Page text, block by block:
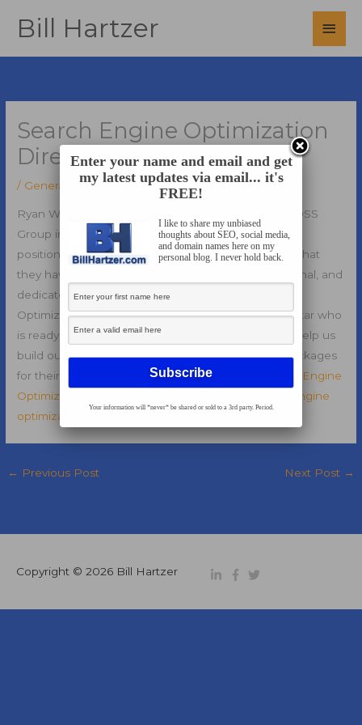
Bill Hartzer
Main
Search Engine Optimization
Director Job
/ General / ByBill Hartzer
Ryan Wall, an Executive Search Recruiter at The BOSS
Group in the Dallas, Texas area forwarded this open
position for a Search Engine Optimization Director that
they have.
They are seeking an energetic, professional, and
dedicated leader to become our Search Engine
Optimization Director. They are looking for a superstar who
is ready to build out a search team, and ultimately, help us
build out our SEO (Search Engine Optimization) packages
for their clients. Read more about this open
Search Engine
Optimization Director
search engine
optimization blog
← Previous Post Next Post →
Copyright © 2026 Bill Hartzer
Enter your name and email and get
my latest updates via email... it's
FREE!
I like to share my unbiased
thoughts about SEO, social media,
and domain names here on my
personal blog. I never hold back.
Your information will *never* be shared or sold to a 3rd party. Period.